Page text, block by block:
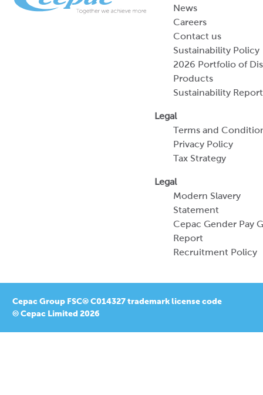
News
Careers
Contact us
Sustainability Policy
2026 Portfolio of
Products
Sustainability Report
Legal
Terms and
Privacy Policy
Tax Strategy
Legal
Modern Slavery
Statement
Cepac Gender Pay
Report
Recruitment Policy
Cepac Group FSC® C014327 trademark license code
© Cepac Limited 2026